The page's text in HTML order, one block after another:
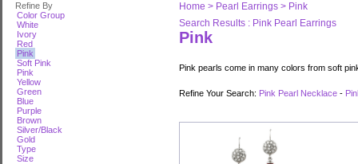
Refine By
Color Group
White
Ivory
Red
Pink
Soft Pink
Pink
Yellow
Green
Blue
Purple
Brown
Silver/Black
Gold
Type
Size
Home > Pearl Earrings > Pink
Search Results : Pink Pearl Earrings
Pink
Pink pearls come in many colors from soft
Refine Your Search: Pink Pearl Necklace -